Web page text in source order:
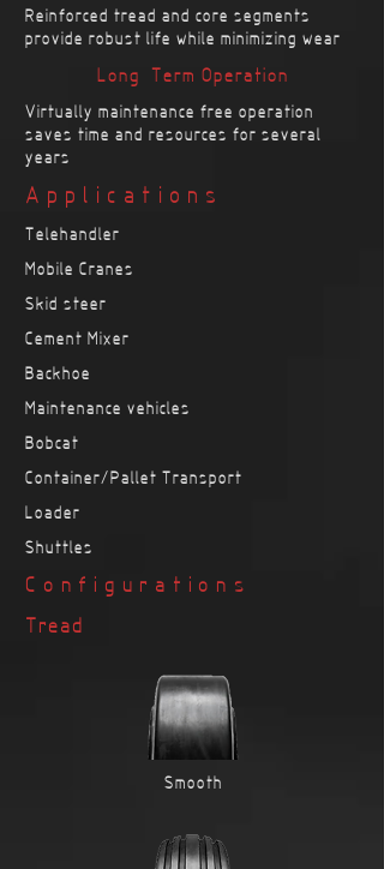
Configurations
Tread
Smooth
Reinforced tread and core segments
provide robust life while minimizing wear
Applications
Telehandler
Skid steer
Backhoe
Maintenance vehicles
Bobcat
Shuttles
Cement Mixer
Container/Pallet Transport
Mobile Cranes
Loader
Virtually maintenance free operation
saves time and resources for several
years
Long-Term Operation